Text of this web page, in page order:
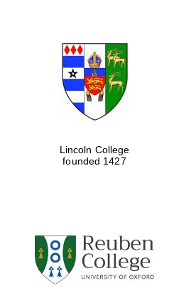
Lincoln College
founded 1427